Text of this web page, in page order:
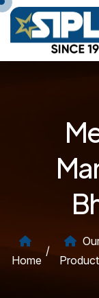
Home
/